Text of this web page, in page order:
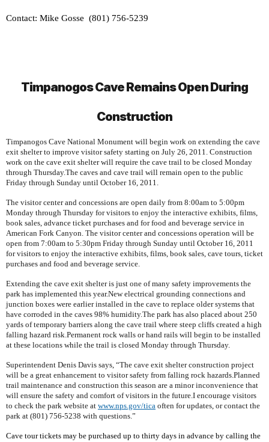
Contact: Mike Gosse (801) 756-5239
TimpanogosCaveRemains Open During
Construction
Timpanogos Cave National Monument will begin work on extending the cave
exit shelter to improve visitor safety starting on July 26, 2011. Construction
work on the cave exit shelter will require the cave trail to be closed Monday
through Thursday.The caves and cave trail will remain open to the public
Friday through Sunday until October 16, 2011.
The visitor center and concessions are open daily from 8:00am to 5:00pm
Monday through Thursday for visitors to enjoy the interactive exhibits, films,
book sales, advance ticket purchases and for food and beverage service in
American Fork Canyon. The visitor center and concessions operation will be
open from 7:00am to 5:30pm Friday through Sunday until October 16, 2011
for visitors to enjoy the interactive exhibits, films, book sales, cave tours, ticket
purchases and food and beverage service.
Extending the cave exit shelter is just one of many safety improvements the
park has implemented this year.New electrical grounding connections and
junction boxes were earlier installed in the cave to replace older systems that
have corroded in the caves 98% humidity.The park has also placed about 250
yards of temporary barriers along the cave trail where steep cliffs created a high
falling hazard risk.Permanent rock walls or hand rails will begin to be installed
at these locations while the trail is closed Monday through Thursday.
Superintendent Denis Davis says, “The cave exit shelter construction project
will be a great enhancement to visitor safety from falling rock hazards.Planned
trail maintenance and construction this season are a minor inconvenience that
will ensure the safety and comfort of visitors in the future.I encourage visitors
to check the park website at www.nps.gov/tica often for updates, or contact the
park at (801) 756-5238 with questions.”
Cave tour tickets may be purchased up to thirty days in advance by calling the